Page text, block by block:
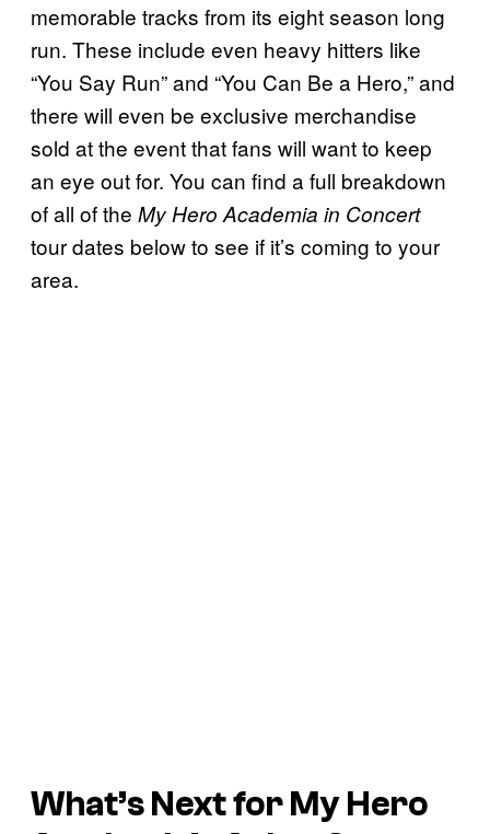
memorable tracks from its eight season long
run. These include even heavy hitters like
“You Say Run” and “You Can Be a Hero,” and
there will even be exclusive merchandise
sold at the event that fans will want to keep
an eye out for. You can find a full breakdown
of all of the My Hero Academia in Concert
tour dates below to see if it’s coming to your
area.
What’s Next for My Hero